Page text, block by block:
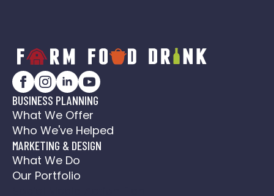
BUSINESS PLANNING
What We Offer
Who We've Helped
MARKETING & DESIGN
What We Do
Our Portfolio